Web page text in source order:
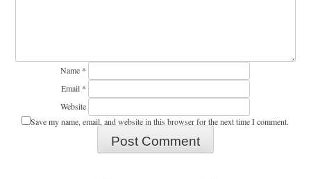
Name *
Email *
Website
Save my name, email, and website in this browser for the next time I comment.